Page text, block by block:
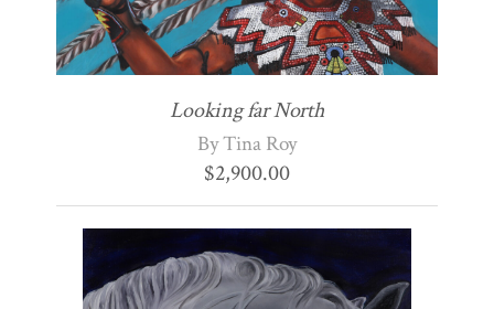
Looking far North
By Tina Roy
$2,900.00